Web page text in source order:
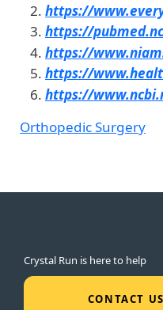
https://
https://
https://
https://
https://
Orthopedic Surgery
Crystal Run is here to help
CONTACT US